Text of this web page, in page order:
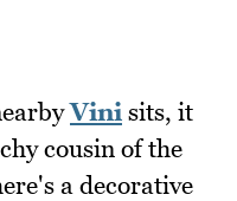
Vini sits, it
cousin of the
a decorative